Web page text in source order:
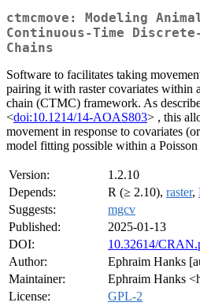
ctmcmove: Modeling
Continuous-Time
Chains
Software to facilitates taking
pairing it with raster covariates within
chain (CTMC) framework. As
<doi:10.1214/14-AOAS803> , this
movement in response to covariates
model fitting possible within a
Version:
1.2.10
Depends:
R (≥ 2.10), raster,
Suggests:
mgcv
Published:
2025-01-13
DOI:
10.32614/
Author:
Ephraim Hanks
Maintainer:
Ephraim Hanks
License:
GPL-2